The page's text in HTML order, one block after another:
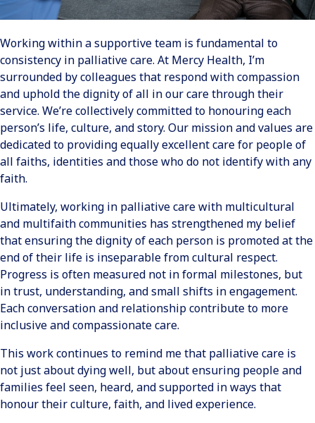
Working within a supportive team is fundamental to
consistency in palliative care. At Mercy Health, I’m
surrounded by colleagues that respond with compassion
and uphold the dignity of all in our care through their
service. We’re collectively committed to honouring each
person’s life, culture, and story. Our mission and values are
dedicated to providing equally excellent care for people of
all faiths, identities and those who do not identify with any
faith.
Ultimately, working in palliative care with multicultural
and multifaith communities has strengthened my belief
that ensuring the dignity of each person is promoted at the
end of their life is inseparable from cultural respect.
Progress is often measured not in formal milestones, but
in trust, understanding, and small shifts in engagement.
Each conversation and relationship contribute to more
inclusive and compassionate care.
This work continues to remind me that palliative care is
not just about dying well, but about ensuring people and
families feel seen, heard, and supported in ways that
honour their culture, faith, and lived experience.